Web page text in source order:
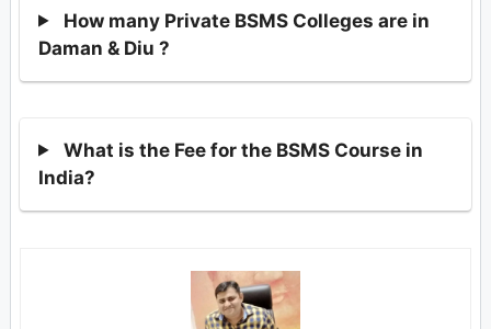
How many Private BSMS Colleges are in
Daman & Diu ?
What is the Fee for the BSMS Course in
India?